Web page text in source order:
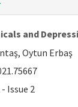
and
Oytun Erbaş
Issue 2